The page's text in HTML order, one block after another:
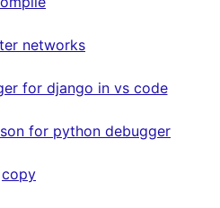
networks
for django in vs code
for python debugger
copy